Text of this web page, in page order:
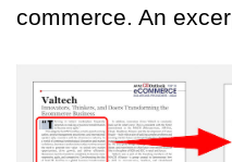
commerce. An